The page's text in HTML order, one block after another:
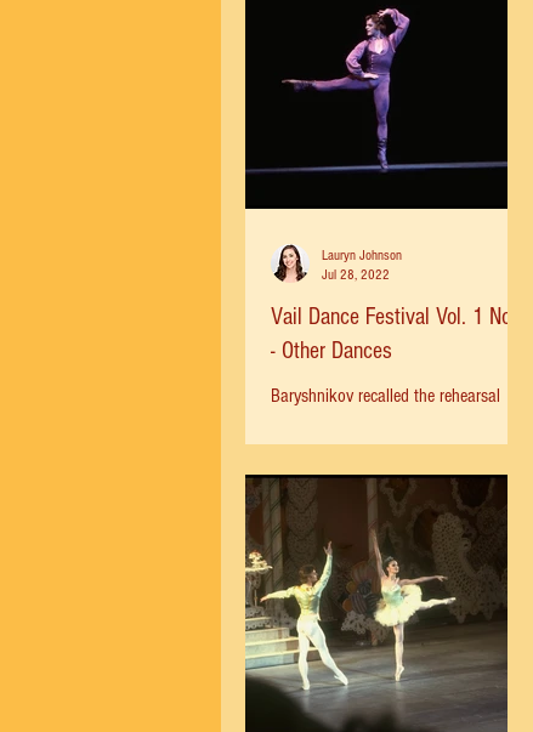
Vail Dance Festival Vol. 1 No. 1
- Other Dances
Baryshnikov recalled the rehearsal
everything; he moves beautifully,...
Lauryn Johnson
Jul 28, 2022